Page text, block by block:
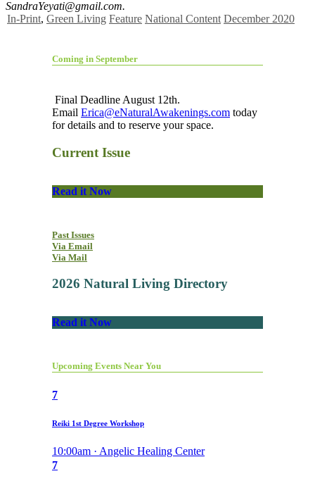
SandraYeyati@gmail.com.
In-Print, Green Living Feature National Content December 2020
Coming in September
Final Deadline August 12th.
Email Erica@eNaturalAwakenings.com today
for details and to reserve your space.
Current Issue
Read it Now
Past Issues
Via Email
Via Mail
2026 Natural Living Directory
Read it Now
Upcoming Events Near You
7
Reiki 1st Degree Workshop
10:00am · Angelic Healing Center
7